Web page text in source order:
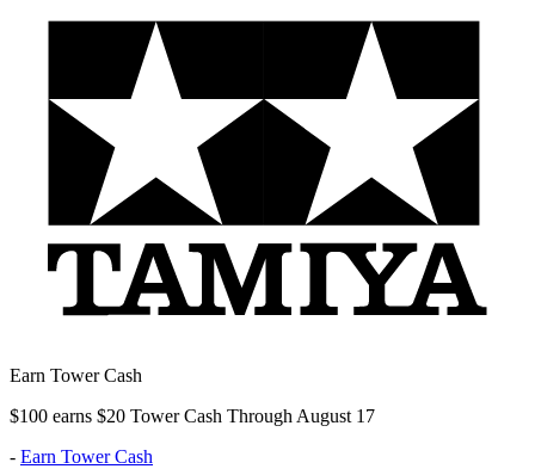
Earn Tower Cash
$100 earns $20 Tower Cash Through August 17
- Earn Tower Cash